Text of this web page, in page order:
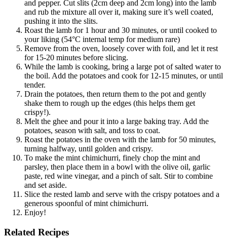
and pepper. Cut slits (2cm deep and 2cm long) into the lamb
and rub the mixture all over it, making sure it’s well coated,
pushing it into the slits.
Roast the lamb for 1 hour and 30 minutes, or until cooked to
your liking (54°C internal temp for medium rare)
Remove from the oven, loosely cover with foil, and let it rest
for 15-20 minutes before slicing.
While the lamb is cooking, bring a large pot of salted water to
the boil. Add the potatoes and cook for 12-15 minutes, or until
tender.
Drain the potatoes, then return them to the pot and gently
shake them to rough up the edges (this helps them get
crispy!).
Melt the ghee and pour it into a large baking tray. Add the
potatoes, season with salt, and toss to coat.
Roast the potatoes in the oven with the lamb for 50 minutes,
turning halfway, until golden and crispy.
To make the mint chimichurri, finely chop the mint and
parsley, then place them in a bowl with the olive oil, garlic
paste, red wine vinegar, and a pinch of salt. Stir to combine
and set aside.
Slice the rested lamb and serve with the crispy potatoes and a
generous spoonful of mint chimichurri.
Enjoy!
Related Recipes